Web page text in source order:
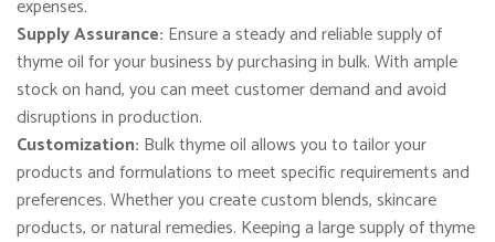
expenses.
Supply Assurance: Ensure a steady and reliable supply of
thyme oil for your business by purchasing in bulk. With ample
stock on hand, you can meet customer demand and avoid
disruptions in production.
Customization: Bulk thyme oil allows you to tailor your
products and formulations to meet specific requirements and
preferences. Whether you create custom blends, skincare
products, or natural remedies. Keeping a large supply of thyme